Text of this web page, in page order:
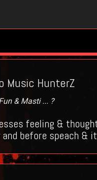
Music HunterZ
& Masti ... ?
feeling &
before speach &